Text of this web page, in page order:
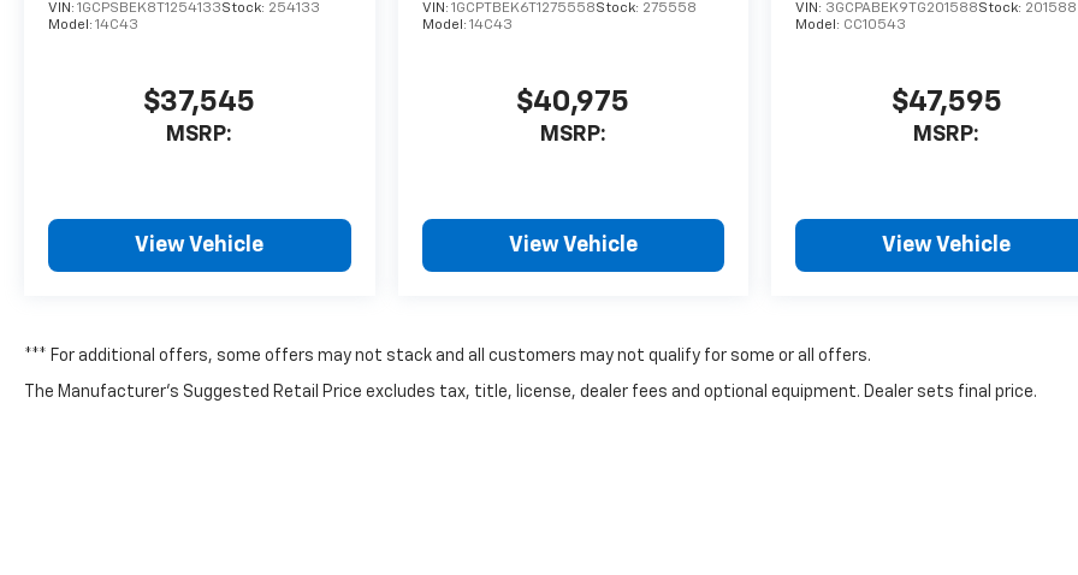
VIN: 1GCPSBEK8T1254133Stock: 254133
Model: 14C43
$37,545
MSRP:
View Vehicle
VIN: 1GCPTBEK6T1275558Stock: 275558
Model: 14C43
$40,975
MSRP:
View Vehicle
VIN: 3GCPABEK9TG201588Stock: 201588
Model: CC10543
$47,595
MSRP:
View Vehicle
*** For additional offers, some offers may not stack and all customers may not qualify for some or all offers.
The Manufacturer's Suggested Retail Price excludes tax, title, license, dealer fees and optional equipment. Dealer sets final price.